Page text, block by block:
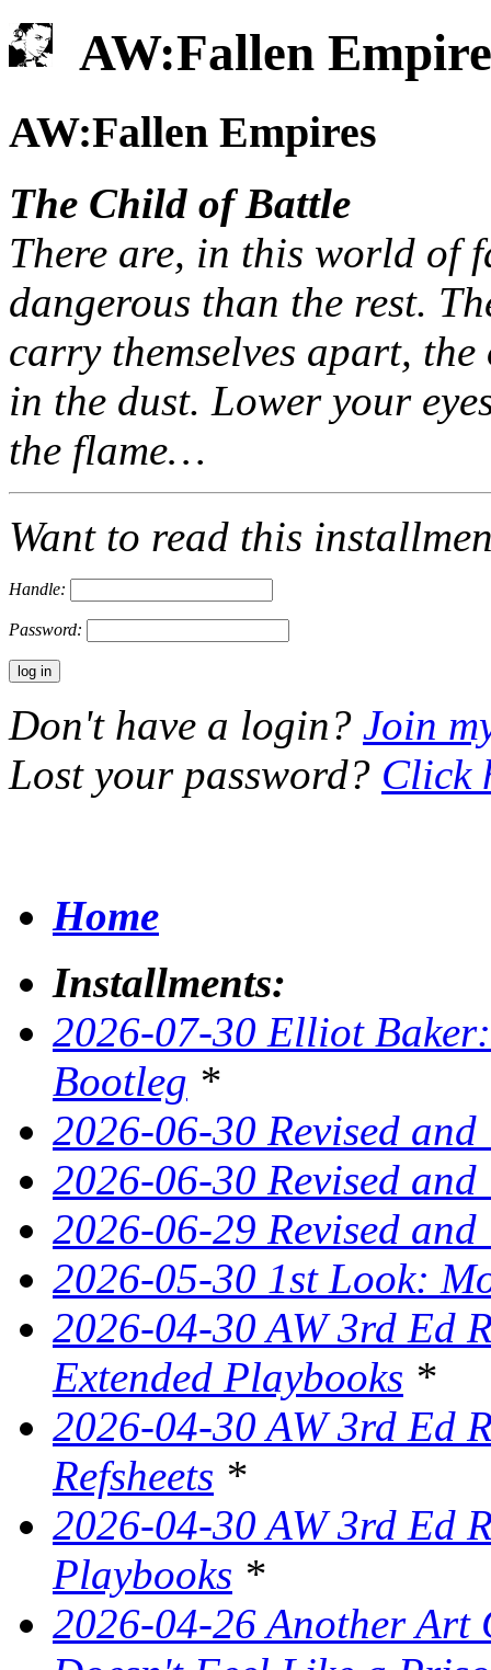
AW:Fallen
AW:Fallen Empires
The Child of Battle
There are, in this world of
dangerous than the rest.
carry themselves apart,
in the dust. Lower your
the flame…
Want to read this
Handle:
Password:
Don't have a login? Join
Lost your password? Click
Home
Installments:
2026-07-30 Elliot
Bootleg *
2026-06-30 Revised
2026-06-30 Revised
2026-06-29 Revised
2026-05-30 1st Look:
2026-04-30 AW 3rd Ed
Extended Playbooks *
2026-04-30 AW 3rd Ed
Refsheets *
2026-04-30 AW 3rd Ed
Playbooks *
2026-04-26 Another Art